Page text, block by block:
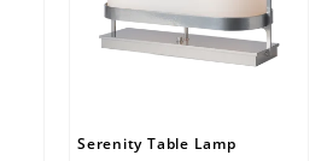
Serenity Table Lamp